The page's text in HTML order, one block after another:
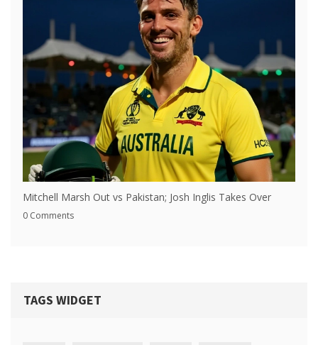
Mitchell Marsh Out vs Pakistan; Josh Inglis Takes Over
0 Comments
TAGS WIDGET